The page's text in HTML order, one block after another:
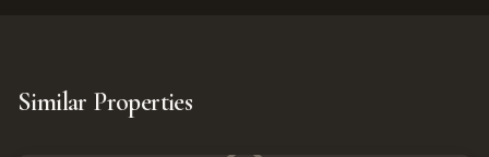
Similar Properties